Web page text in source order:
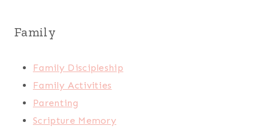
Family
Family Discipleship
Family Activities
Parenting
Scripture Memory